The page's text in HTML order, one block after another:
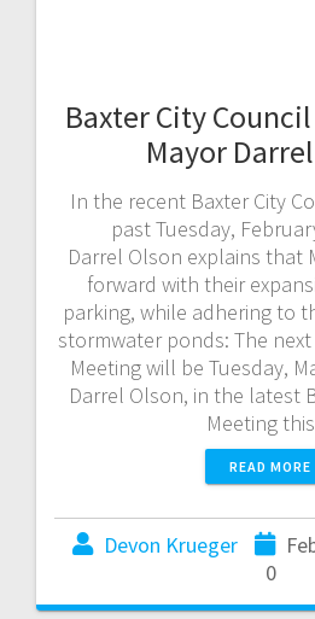
Baxter City
Mayor
In the recent Baxter City
past Tuesday,
Darrel Olson explains that
forward with their
parking, while adhering to
stormwater ponds: The
Meeting will be Tuesday,
Darrel Olson, in the latest
Meeting
READ MORE
Devon Krueger
0